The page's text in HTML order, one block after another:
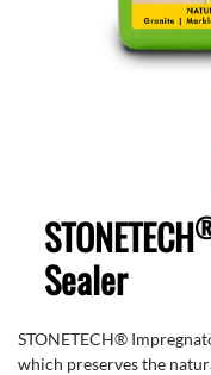
STONETECH
Sealer
STONETECH®
which preserves the